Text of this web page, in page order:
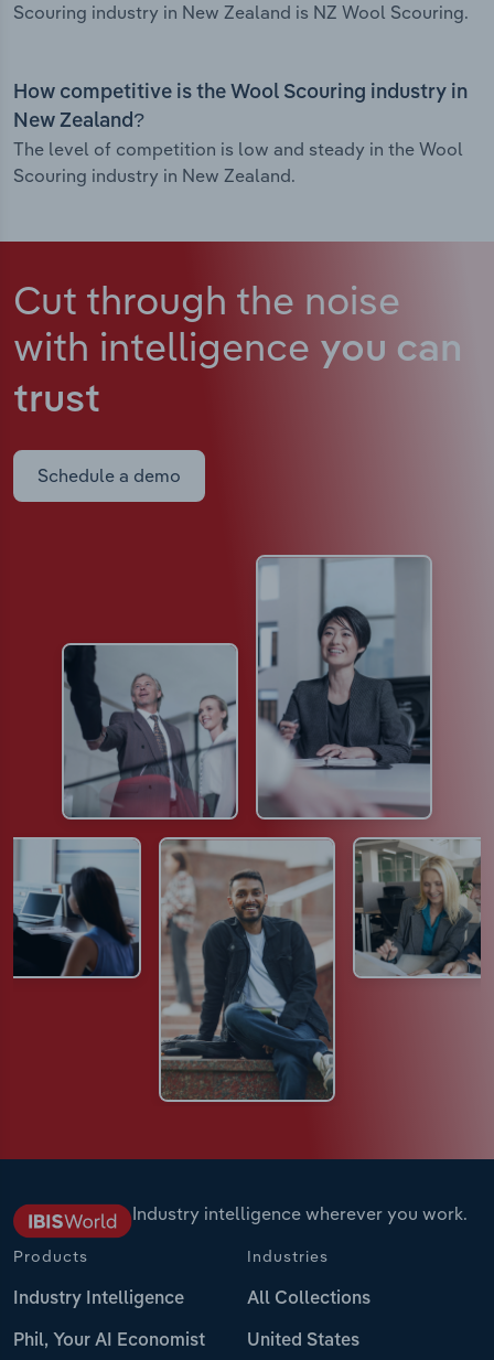
Scouring industry in New Zealand is NZ Wool Scouring.
How competitive is the Wool Scouring industry in
New Zealand?
The level of competition is low and steady in the Wool
Scouring industry in New Zealand.
Cut through the noise
with intelligence you can
trust
Schedule a demo
Industry intelligence wherever you work.
Products
Industry Intelligence
Phil, Your AI Economist
Industries
All Collections
United States